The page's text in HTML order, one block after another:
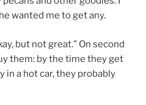
wanted me to get any.
but not great.” On second
them: by the time they get
in a hot car, they probably